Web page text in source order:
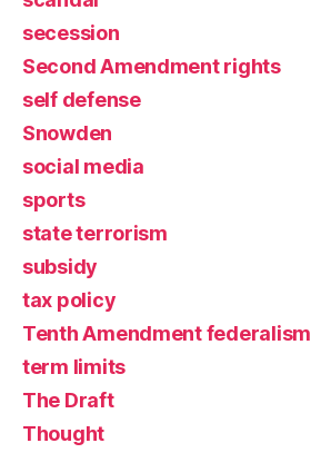
secession
Second Amendment rights
self defense
Snowden
social media
sports
state terrorism
subsidy
tax policy
Tenth Amendment federalism
term limits
The Draft
Thought